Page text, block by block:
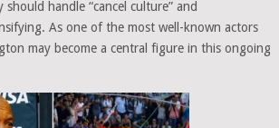
handle “cancel culture” and
As one of the most well-known actors
may become a central figure in this ongoing